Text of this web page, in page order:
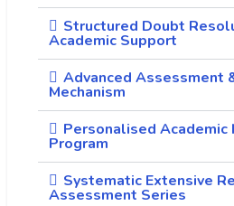
Structured Doubt
Academic Support
Advanced Assessment
Mechanism
Personalised Academic
Program
Systematic Extensive
Assessment Series